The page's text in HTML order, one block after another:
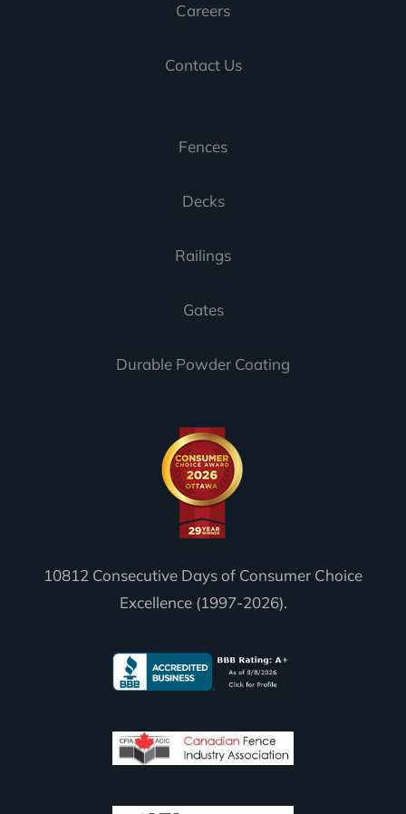
Careers
Contact Us
Fences
Decks
Railings
Gates
Durable Powder Coating
10812 Consecutive Days of Consumer Choice
Excellence (1997-2026).